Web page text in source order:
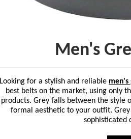
Men's
Looking for a stylish and reliable
best belts on the market, using only
products. Grey falls between the style
formal aesthetic to your outfit.
sophisticated